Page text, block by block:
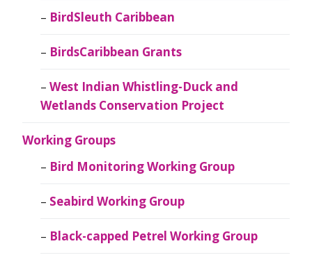
BirdSleuth Caribbean
BirdsCaribbean Grants
West Indian Whistling-Duck and
Wetlands Conservation Project
Working Groups
Bird Monitoring Working Group
Seabird Working Group
Black-capped Petrel Working Group